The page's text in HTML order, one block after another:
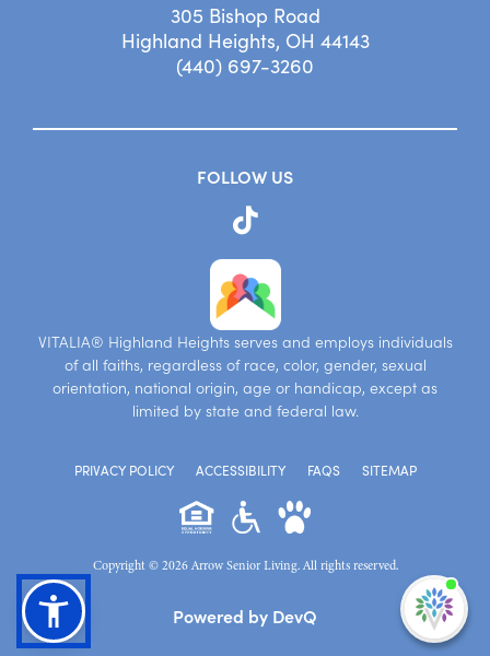
305 Bishop Road
Highland Heights, OH 44143
(440) 697-3260
FOLLOW US
VITALIA® Highland Heights serves and employs individuals
of all faiths, regardless of race, color, gender, sexual
orientation, national origin, age or handicap, except as
limited by state and federal law.
PRIVACY POLICY ACCESSIBILITY FAQS SITEMAP
Copyright © 2026 Arrow Senior Living. All rights reserved.
Powered by DevQ